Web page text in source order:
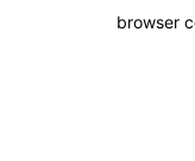
browser